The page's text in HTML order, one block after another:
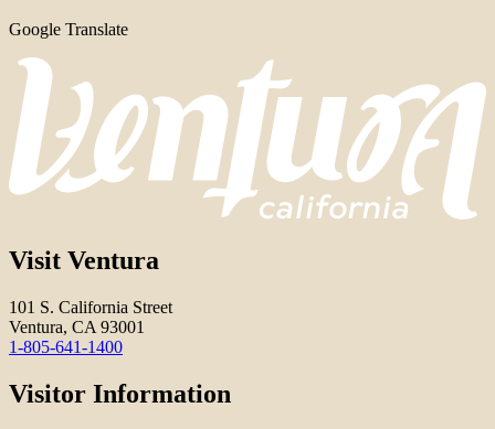
Google Translate
Visit Ventura
101 S. California Street
Ventura, CA 93001
1-805-641-1400
Visitor Information